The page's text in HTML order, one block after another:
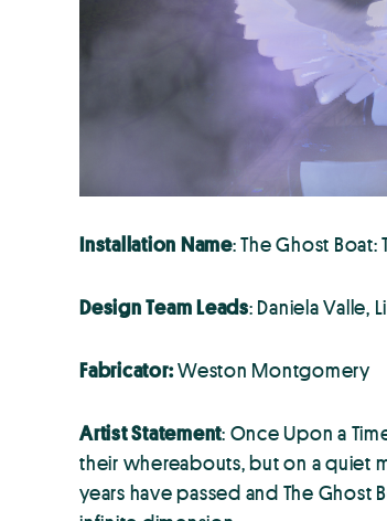
Installation Name: The Ghost
Design Team Leads: Daniela Valle,
Fabricator:Weston Montgomery
Artist Statement: Once Upon a
their whereabouts, but on a quiet
years have passed and The Ghost